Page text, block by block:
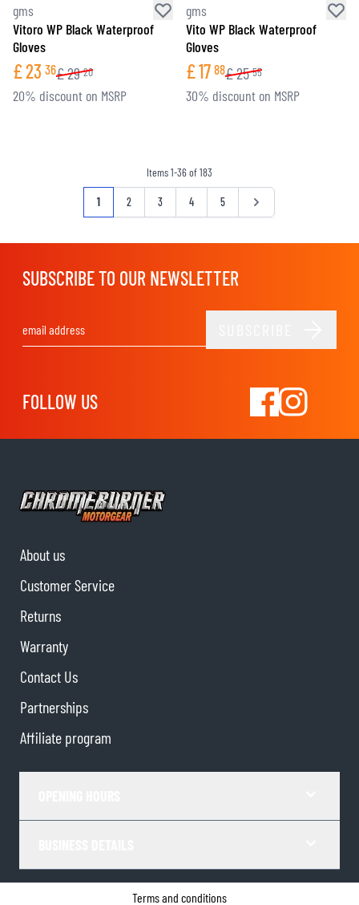
gms
Vitoro WP Black Waterproof
Gloves
£23 36£29 20
20% discount on MSRP
gms
Vito WP Black Waterproof
Gloves
£17 88£25 55
30% discount on MSRP
Items1-36of183
Page
You're currently reading page
1 Page
2 Page
3 Page
4 Page
5 Page
SUBSCRIBE TO OUR NEWSLETTER
FOLLOW US
About us
Customer Service
Returns
Warranty
Contact Us
Partnerships
Affiliate program
Terms and conditions